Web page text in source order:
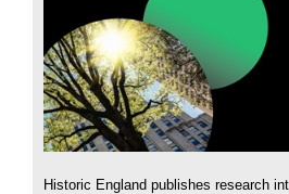
Historic England publishes research